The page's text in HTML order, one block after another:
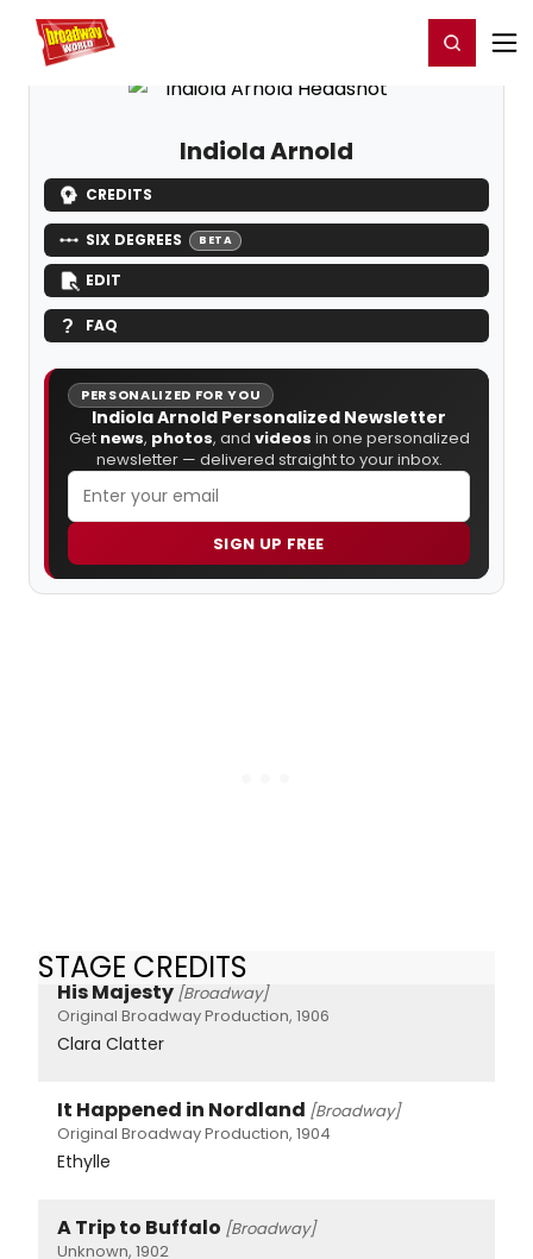
Home For You Register/Login
Indiola Arnold
CREDITS
SIX DEGREES BETA
EDIT
FAQ
PERSONALIZED FOR YOU
Indiola Arnold Personalized Newsletter
Get news, photos, and videos in one personalized
newsletter — delivered straight to your inbox.
SIGN UP FREE
STAGE CREDITS
His Majesty [Broadway]
Original Broadway Production, 1906
Clara Clatter
It Happened in Nordland [Broadway]
Original Broadway Production, 1904
Ethylle
A Trip to Buffalo [Broadway]
Unknown, 1902